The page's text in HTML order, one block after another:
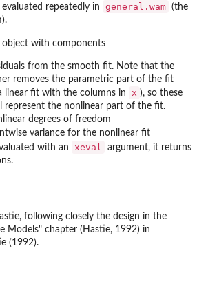
repeatedly in
general.wam (the
object with components
from the smooth fit. Note that the
removes the parametric part of the fit
linear fit with the columns in
x ), so these
represent the nonlinear part of the fit.
degrees of freedom
variance for the nonlinear fit
with an xeval
argument, it returns
following closely the design in the
Models" chapter (Hastie, 1992) in
(1992).